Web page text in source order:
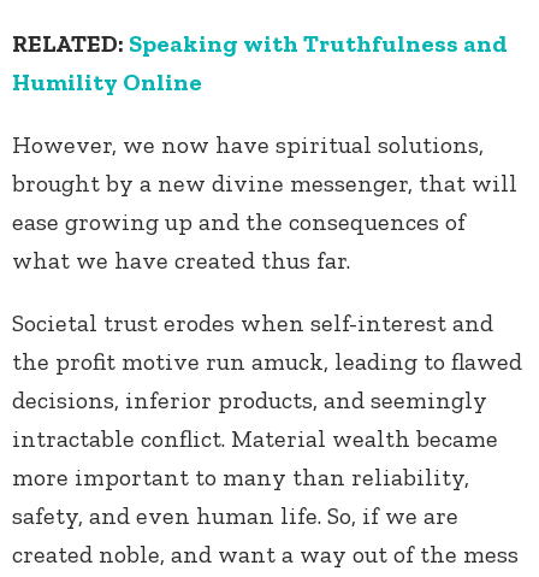
RELATED: Speaking with Truthfulness and
Humility Online
However, we now have spiritual solutions,
brought by a new divine messenger, that will
ease growing up and the consequences of
what we have created thus far.
Societal trust erodes when self-interest and
the profit motive run amuck, leading to flawed
decisions, inferior products, and seemingly
intractable conflict. Material wealth became
more important to many than reliability,
safety, and even human life. So, if we are
created noble, and want a way out of the mess